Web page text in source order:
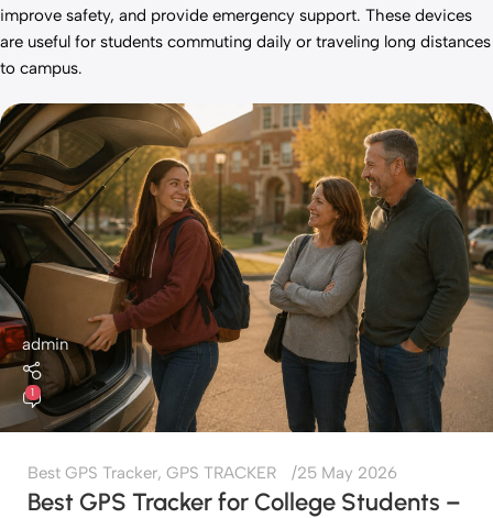
improve safety, and provide emergency support. These devices
are useful for students commuting daily or traveling long distances
to campus.
admin
1
Best GPS Tracker, GPS TRACKER 25 May 2026
Best GPS Tracker for College Students –